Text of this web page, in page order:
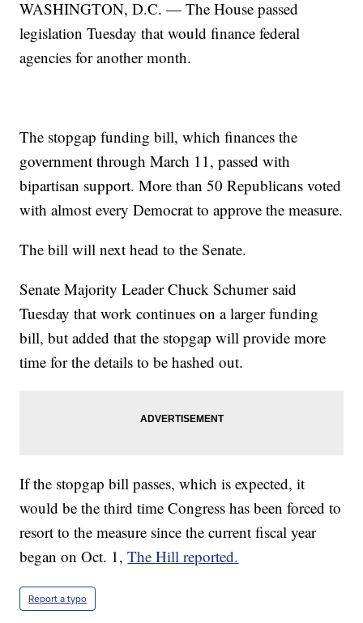
WASHINGTON, D.C. — The House passed
legislation Tuesday that would finance federal
agencies for another month.
The stopgap funding bill, which finances the
government through March 11, passed with
bipartisan support. More than 50 Republicans voted
with almost every Democrat to approve the measure.
The bill will next head to the Senate.
Senate Majority Leader Chuck Schumer said
Tuesday that work continues on a larger funding
bill, but added that the stopgap will provide more
time for the details to be hashed out.
If the stopgap bill passes, which is expected, it
would be the third time Congress has been forced to
resort to the measure since the current fiscal year
began on Oct. 1,The Hill reported.
Report a typo